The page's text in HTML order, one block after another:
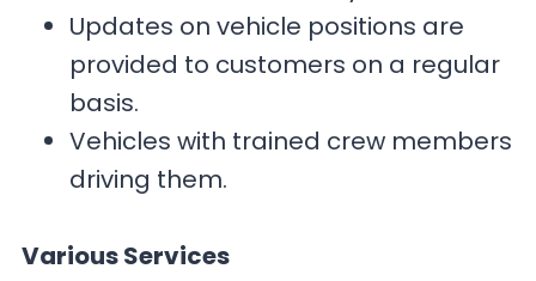
Updates on vehicle positions are
provided to customers on a regular
basis.
Vehicles with trained crew members
driving them.
Various Services